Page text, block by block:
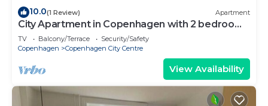
10.0(1 Review) Apartment
City Apartment in Copenhagen with 2 bedrooms
sleeps 4
TV Balcony/Terrace
Security/Safety
Copenhagen
Copenhagen City Centre
View Availability